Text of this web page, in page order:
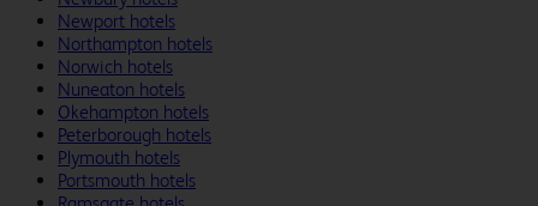
Newport hotels
Northampton hotels
Norwich hotels
Nuneaton hotels
Okehampton hotels
Peterborough hotels
Plymouth hotels
Portsmouth hotels